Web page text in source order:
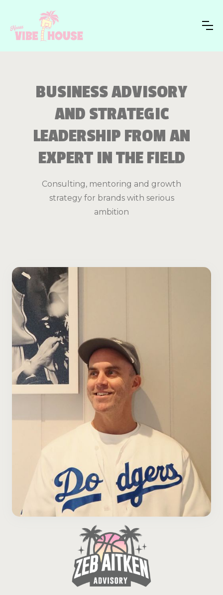
Consulting, mentoring and growth
strategy for brands with serious
ambition
BUSINESS ADVISORY
AND STRATEGIC
LEADERSHIP FROM AN
EXPERT IN THE FIELD